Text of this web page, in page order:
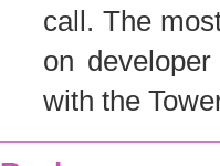
call. The
on
with the